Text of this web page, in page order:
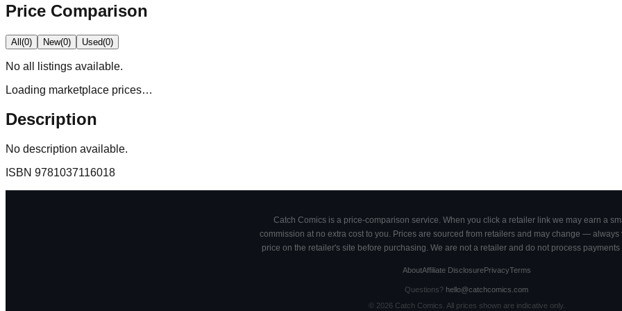
Price Comparison
All(0) New(0) Used(0)
No all
listings available.
Loading marketplace prices…
Description
No description available.
ISBN 9781037116018
Catch Comics is a price-comparison service. When you click a retailer link we may earn a
commission at no extra cost to you. Prices are sourced from retailers and may change — always
price on the retailer's site before purchasing. We are not a retailer and do not process payments
AboutAffiliate DisclosurePrivacyTerms
Questions? hello@catchcomics.com
© 2026Catch Comics. All prices shown are indicative only.